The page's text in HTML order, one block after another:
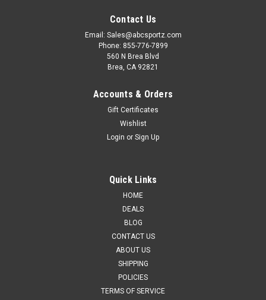
Guntec USA GT-ARP Complete Anti-Rotation
Aluminum, 4 Colors Available
vibrant colors. This innovative set enhances reliability and
durability while ensuring optimal functionality. Manufactured
Contact Us
Email: Sales@abcsportz.com
Phone: 855-776-7899
560 N Brea Blvd
Brea, CA 92821
Accounts & Orders
Gift Certificates
Wishlist
Login or Sign Up
Quick Links
HOME
DEALS
BLOG
CONTACT US
ABOUT US
SHIPPING
POLICIES
TERMS OF SERVICE